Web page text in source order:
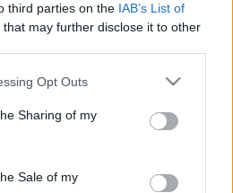
third parties on the IAB’s List of
that may further disclose it to other
app uses one or more Google
behaviour. You may click to
and its third-party tags to
purposes in below Google
Opt Outs
Sharing of my
Sale of my